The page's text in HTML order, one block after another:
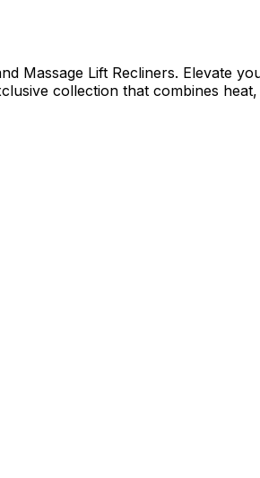
Massage Lift Recliners. Elevate
collection that combines